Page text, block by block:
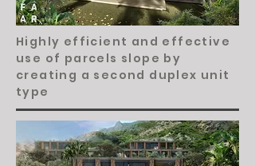
Highly efficient and effective
use of parcels slope by
creating a second duplex unit
type